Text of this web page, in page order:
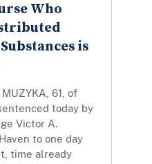
Who
is
MUZYKA, 61, of
today by
Victor A.
to one day
time already